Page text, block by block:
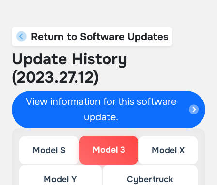
Return to Software Updates
Update History
(2023.27.12)
View information for this software
update.
Model S Model 3 Model X
Model Y Cybertruck